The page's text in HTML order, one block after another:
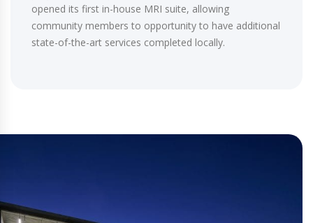
opened its first in-house MRI suite, allowing
community members to opportunity to have additional
state-of-the-art services completed locally.